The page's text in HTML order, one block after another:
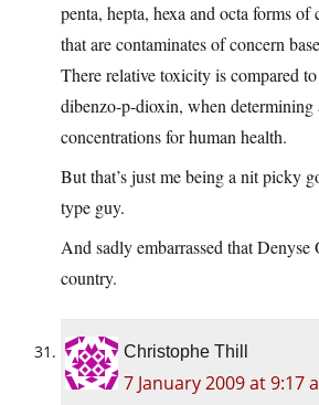
penta, hepta, hexa and octa forms
that are contaminates of concern
There relative toxicity is compared
dibenzo-p-dioxin, when determining
concentrations for human health.
But that’s just me being a nit picky
type guy.
And sadly embarrassed that
country.
Christophe Thill
7 January 2009 at 9:17